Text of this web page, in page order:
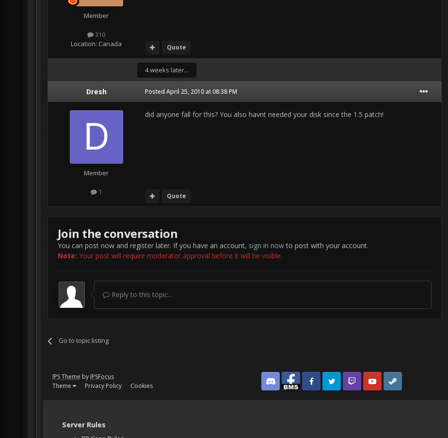
Member
310
Location: Canada Quote
4 weeks later...
Dresh
Member
1
Posted April 25, 2010 at 08:38 PM
did anyone fall for this? You also havnt needed your disk since the 1.5 patch!
Quote
Join the conversation
You can post now and register later. If you have an account, sign in nowto post with your account.
Note: Your post will require moderator approval before it will be visible.
Reply to this topic...
Go to topic listing
IPS Theme by IPSFocus
Theme
Privacy Policy Cookies Discord Facebook BMSFacebook VG
Twitter Twitch YouTubeSteam
Server Rules